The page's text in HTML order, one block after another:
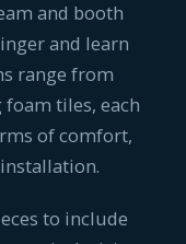
and booth
and learn
range from
tiles, each
of comfort,
to include